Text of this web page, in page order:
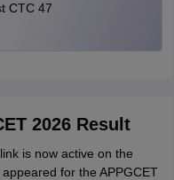
CTC 47
2026 Result
is now active on the
for the APPGCET